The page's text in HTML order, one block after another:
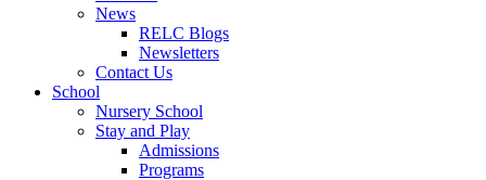
News
RELC Blogs
Newsletters
Contact Us
School
Nursery School
Stay and Play
Admissions
Programs